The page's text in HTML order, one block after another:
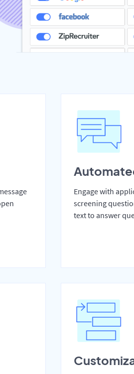
Engage with
screening
text to answer